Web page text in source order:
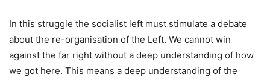
In this struggle the socialist left must stimulate a debate
about the re-organisation of the Left. We cannot win
against the far right without a deep understanding of how
we got here. This means a deep understanding of the